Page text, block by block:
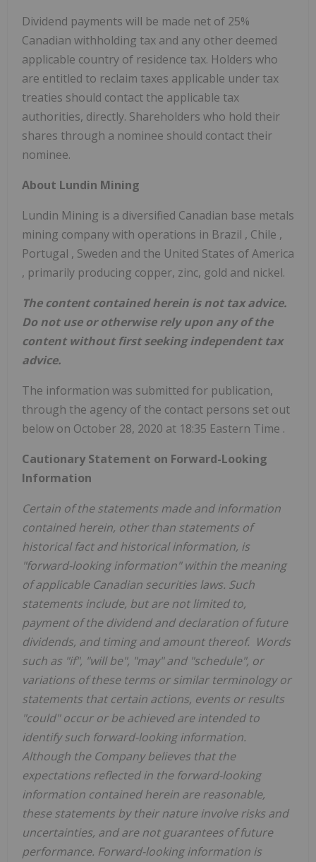
Dividend payments will be made net of 25%
Canadian withholding tax and any other deemed
applicable country of residence tax. Holders who
are entitled to reclaim taxes applicable under tax
treaties should contact the applicable tax
authorities, directly. Shareholders who hold their
shares through a nominee should contact their
nominee.
About Lundin Mining
Lundin Mining is a diversified Canadian base metals
mining company with operations in Brazil , Chile ,
Portugal , Sweden and the United States of America
, primarily producing copper, zinc, gold and nickel.
The content contained herein is not tax advice.
Do not use or otherwise rely upon any of the
content without first seeking independent tax
advice.
The information was submitted for publication,
through the agency of the contact persons set out
below on October 28, 2020 at 18:35 Eastern Time .
Cautionary Statement on Forward-Looking
Information
Certain of the statements made and information
contained herein, other than statements of
historical fact and historical information, is
"forward-looking information" within the meaning
of applicable Canadian securities laws. Such
statements include, but are not limited to,
payment of the dividend and declaration of future
dividends, and timing and amount thereof. Words
such as "if", "will be", "may" and "schedule", or
variations of these terms or similar terminology or
statements that certain actions, events or results
"could" occur or be achieved are intended to
identify such forward-looking information.
Although the Company believes that the
expectations reflected in the forward-looking
information contained herein are reasonable,
these statements by their nature involve risks and
uncertainties, and are not guarantees of future
performance. Forward-looking information is